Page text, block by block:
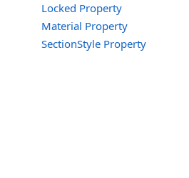
Locked Property
Material Property
SectionStyle Property